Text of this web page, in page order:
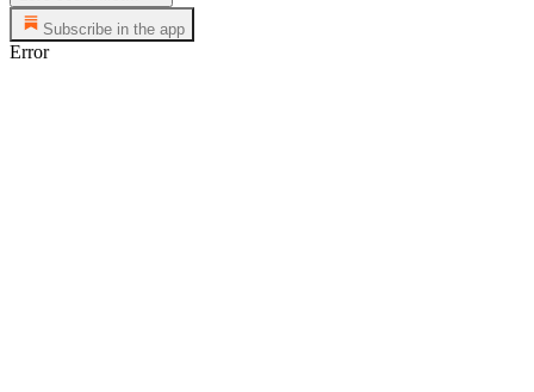
Subscribe in the app
Error